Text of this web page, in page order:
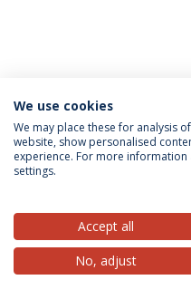
Privacy Policy Terms &
© 2026
We use cookies
We may place these for analysis
website, show personalised
experience. For more
settings.
Accept all
No, adjust